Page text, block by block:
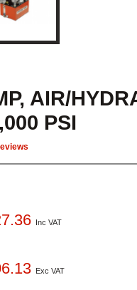
AIR/
PSI
Inc VAT
Exc VAT